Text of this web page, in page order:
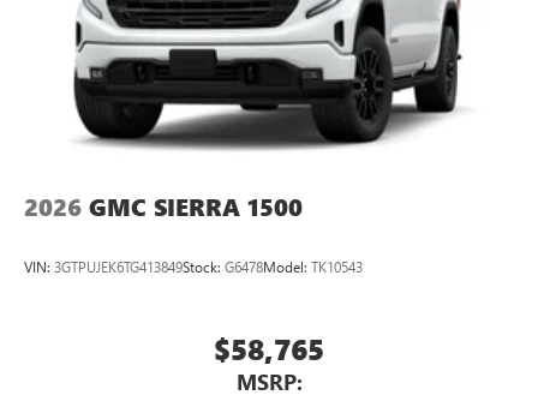
2026 GMC SIERRA 1500
VIN: 3GTPUJEK6TG413849Stock: G6478Model: TK10543
$58,765
MSRP: